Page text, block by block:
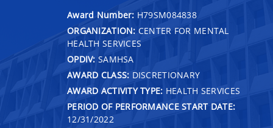
Award Number: H79SM084838
ORGANIZATION: CENTER FOR MENTAL
HEALTH SERVICES
OPDIV: SAMHSA
AWARD CLASS: DISCRETIONARY
AWARD ACTIVITY TYPE: HEALTH SERVICES
PERIOD OF PERFORMANCE START DATE:
12/31/2022